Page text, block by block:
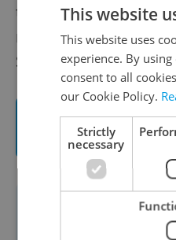
they’re still a better
money sit idly in a
Stránský concludes.
Contact Wood &
This article was
WOOD &
This website
This website uses
experience. By
consent to all
our Cookie Policy.
Strictly
necessary